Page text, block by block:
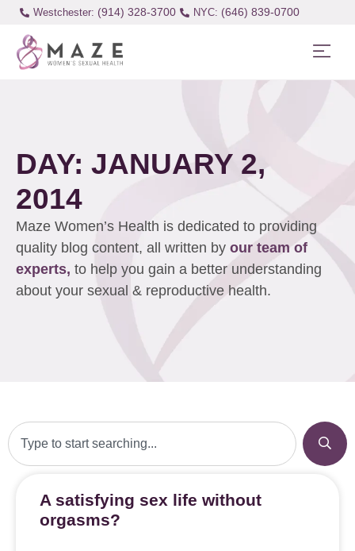
Westchester: (914) 328-3700 (646) 839-0700
DAY: JANUARY 2,
2014
Maze Women’s Health is dedicated to providing
quality blog content, all written by our team of
experts, to help you gain a better understanding
about your sexual & reproductive health.
A satisfying sex life without
orgasms?